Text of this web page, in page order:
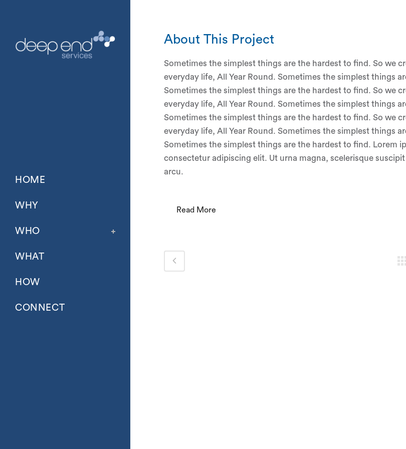
HOME
WHY
WHO
WHAT
HOW
CONNECT
About This Project
Sometimes the simplest things are the hardest to find. So we
everyday life, All Year Round. Sometimes the simplest things
Sometimes the simplest things are the hardest to find. So we
everyday life, All Year Round. Sometimes the simplest things
Sometimes the simplest things are the hardest to find. So we
everyday life, All Year Round. Sometimes the simplest things
Sometimes the simplest things are the hardest to find. Lorem
consectetur adipiscing elit. Ut urna magna, scelerisque
arcu.
Read More